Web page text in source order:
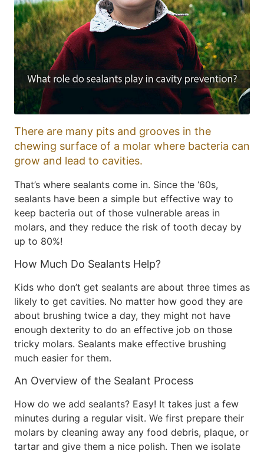
There are many pits and grooves in the
chewing surface of a molar where bacteria can
grow and lead to cavities.
That’s where sealants come in. Since the ‘60s,
sealants have been a simple but effective way to
keep bacteria out of those vulnerable areas in
molars, and they reduce the risk of tooth decay by
up to 80%!
How Much Do Sealants Help?
Kids who don’t get sealants are about three times as
likely to get cavities. No matter how good they are
about brushing twice a day, they might not have
enough dexterity to do an effective job on those
tricky molars. Sealants make effective brushing
much easier for them.
An Overview of the Sealant Process
How do we add sealants? Easy! It takes just a few
minutes during a regular visit. We first prepare their
molars by cleaning away any food debris, plaque, or
tartar and give them a nice polish. Then we isolate